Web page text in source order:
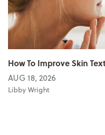
How To Improve Skin
AUG 18, 2026
Libby Wright